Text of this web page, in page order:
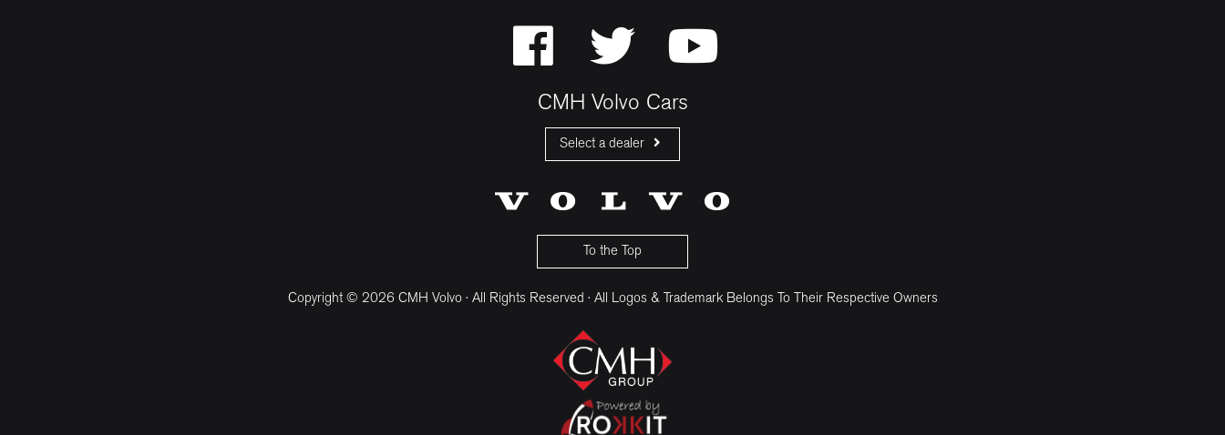
CMH Volvo Cars
Select a dealer
CMH Volvo Cars Menlyn
To the Top
Copyright © 2026 CMH Volvo · All Rights Reserved · All Logos & Trademark Belongs To Their Respective Owners